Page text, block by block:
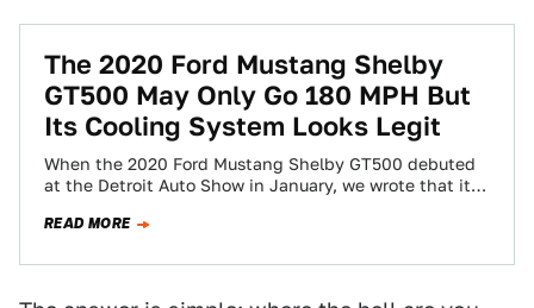
The 2020 Ford Mustang Shelby
GT500 May Only Go 180 MPH But
Its Cooling System Looks Legit
When the 2020 Ford Mustang Shelby GT500 debuted
at the Detroit Auto Show in January, we wrote that it
READ MORE